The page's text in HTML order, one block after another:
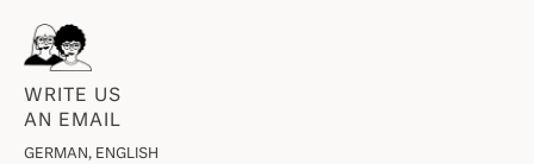
WRITE US
AN EMAIL
GERMAN, ENGLISH